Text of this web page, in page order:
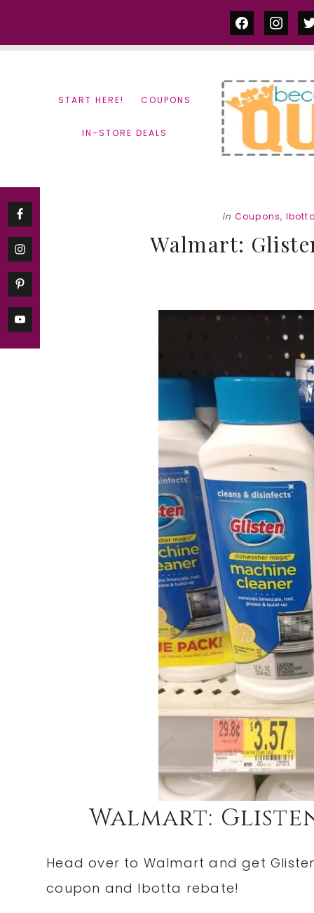
facebook
START HERE! COUPONS
IN-STORE DEALS
in Coupons,
Walmart:
Walmart:
Head over to Walmart and get
coupon and Ibotta rebate!